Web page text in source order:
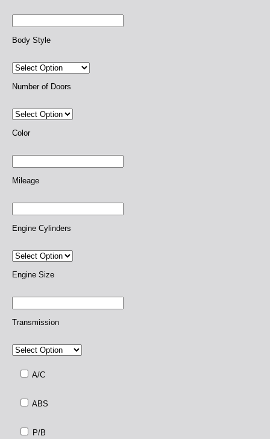
Body Style
Number of Doors
Color
Mileage
Engine Cylinders
Engine Size
Transmission
A/C
ABS
P/B